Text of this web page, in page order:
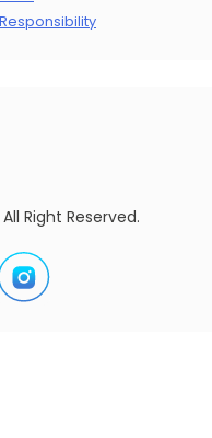
Right Reserved.